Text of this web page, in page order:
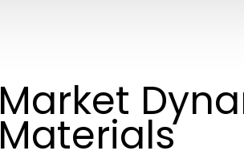
Market
Materials